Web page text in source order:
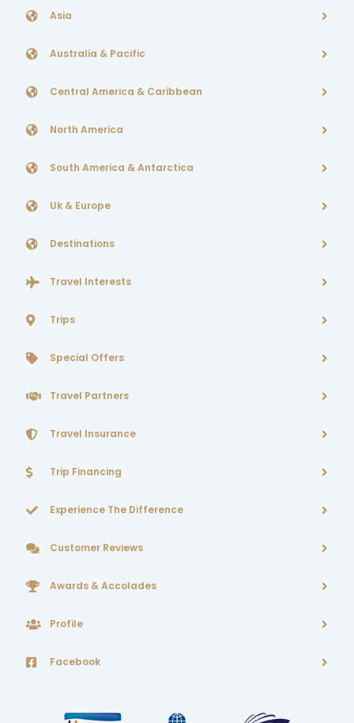
Asia
Australia & Pacific
Central America & Caribbean
North America
South America & Antarctica
Uk & Europe
Destinations
Travel Interests
Trips
Special Offers
Travel Partners
Travel Insurance
Trip Financing
Experience The Difference
Customer Reviews
Awards & Accolades
Profile
Facebook